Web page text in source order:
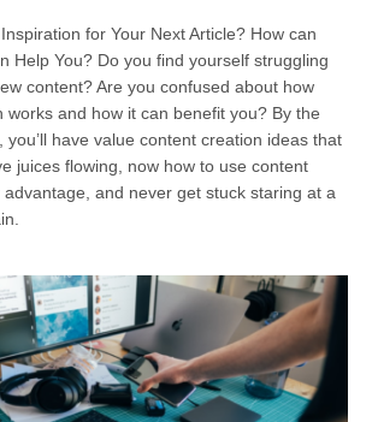
for Your Next Article? How can
Help You? Do you find yourself struggling
content? Are you confused about how
works and how it can benefit you? By the
you’ll have value content creation ideas that
juices flowing, now how to use content
and never get stuck staring at a